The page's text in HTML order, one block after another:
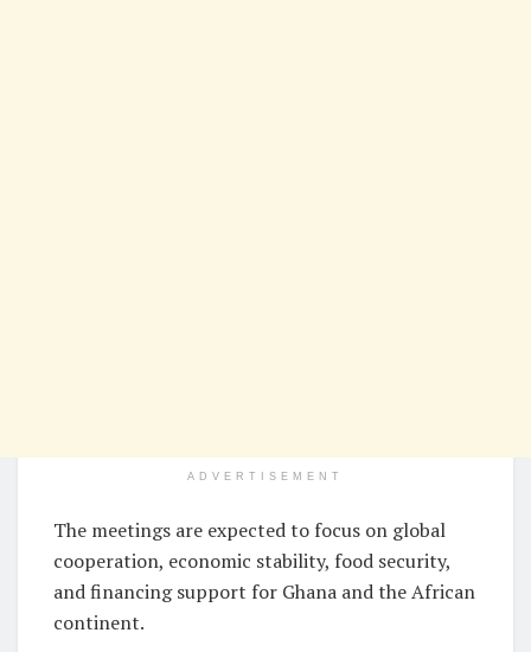
ADVERTISEMENT
The meetings are expected to focus on global
cooperation, economic stability, food security,
and financing support for Ghana and the African
continent.